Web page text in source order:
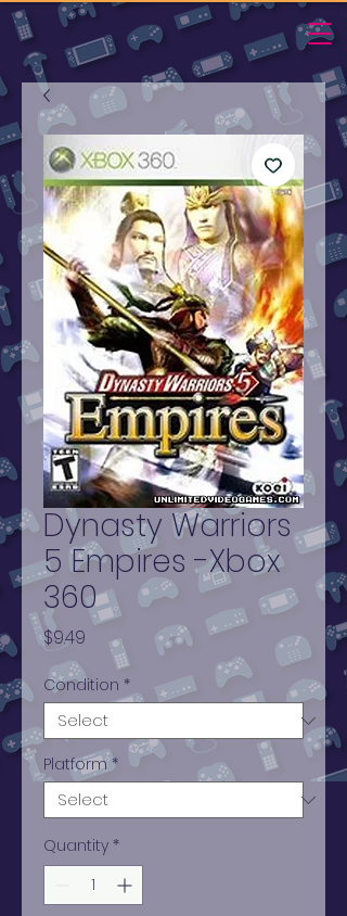
Dynasty Warriors
5 Empires -Xbox
360
$9.49 Price
Condition *
Platform *
Quantity *